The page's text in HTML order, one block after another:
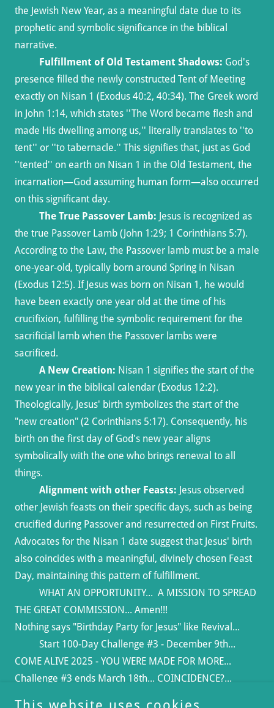
the Jewish New Year, as a meaningful date due to its
prophetic and symbolic significance in the biblical
narrative.
Fulfillment of Old Testament Shadows: God's
presence filled the newly constructed Tent of Meeting
exactly on Nisan 1 (Exodus 40:2, 40:34). The Greek word
in John 1:14, which states ''The Word became flesh and
made His dwelling among us,'' literally translates to ''to
tent'' or ''to tabernacle.'' This signifies that, just as God
''tented'' on earth on Nisan 1 in the Old Testament, the
incarnation—God assuming human form—also occurred
on this significant day.
The True Passover Lamb: Jesus is recognized as
the true Passover Lamb (John 1:29; 1 Corinthians 5:7).
According to the Law, the Passover lamb must be a male
one-year-old, typically born around Spring in Nisan
(Exodus 12:5). If Jesus was born on Nisan 1, he would
have been exactly one year old at the time of his
crucifixion, fulfilling the symbolic requirement for the
sacrificial lamb when the Passover lambs were
sacrificed.
A New Creation: Nisan 1 signifies the start of the
new year in the biblical calendar (Exodus 12:2).
Theologically, Jesus' birth symbolizes the start of the
"new creation" (2 Corinthians 5:17). Consequently, his
birth on the first day of God's new year aligns
symbolically with the one who brings renewal to all
things.
Alignment with other Feasts: Jesus observed
other Jewish feasts on their specific days, such as being
crucified during Passover and resurrected on First Fruits.
Advocates for the Nisan 1 date suggest that Jesus' birth
also coincides with a meaningful, divinely chosen Feast
Day, maintaining this pattern of fulfillment.
WHAT AN OPPORTUNITY... A MISSION TO SPREAD
THE GREAT COMMISSION... Amen!!!
Nothing says "Birthday Party for Jesus" like Revival...
Start 100-Day Challenge #3 - December 9th...
COME ALIVE 2025 - YOU WERE MADE FOR MORE...
Challenge #3 ends March 18th... COINCIDENCE?...